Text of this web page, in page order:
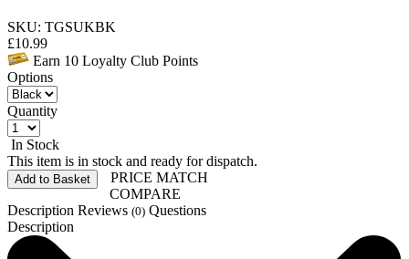
SKU: TGSUKBK
£10.99
Earn 10 Loyalty Club Points
Options
Quantity
In Stock
This item is in stock and ready for dispatch.
Add to Basket
PRICE MATCH
COMPARE
Description Reviews (0) Questions
Description